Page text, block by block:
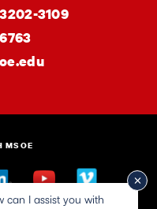
3109
MSOE
can I assist you with